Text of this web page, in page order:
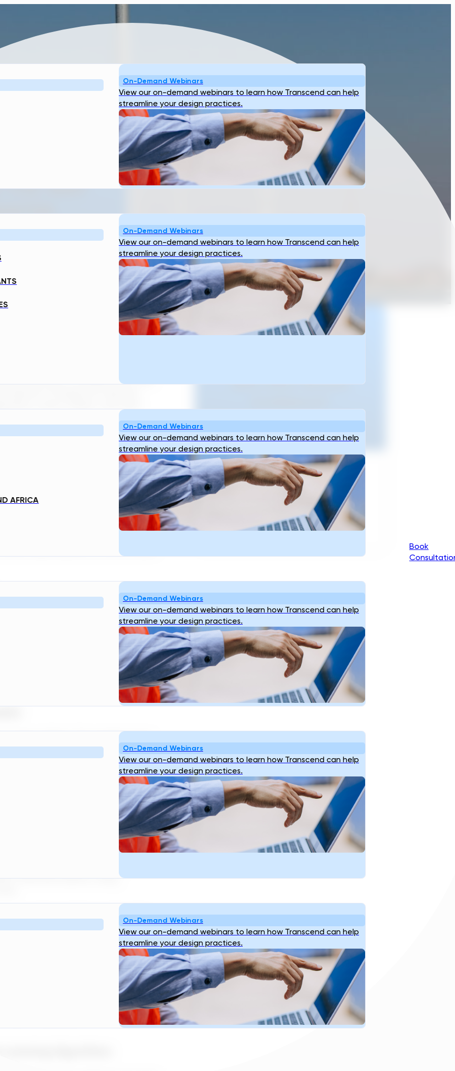
On-Demand Webinars
View our on-demand webinars to learn how Transcend can help
streamline your design practices.
On-Demand Webinars
View our on-demand webinars to learn how Transcend can help
streamline your design practices.
AFRICA
On-Demand Webinars
View our on-demand webinars to learn how Transcend can help
streamline your design practices.
On-Demand Webinars
View our on-demand webinars to learn how Transcend can help
streamline your design practices.
On-Demand Webinars
View our on-demand webinars to learn how Transcend can help
streamline your design practices.
On-Demand Webinars
View our on-demand webinars to learn how Transcend can help
streamline your design practices.
Book
WAY
SWI can be defined as a
resources. To achieve this, SWI
internet of things (IoT) devices,
are numerous — from
supply, to providing more energy
solutions to water management
system can help revolutionize our
major benefits of smart water
can accurately measure
leaks or other sources of waste.
reduced losses and improved water
in water pressure, alerting
water utilities. This enables them
adjust the water pH levels in real
This leads to improved water
it to accurately assess the
as its quality. This data can be
and management of water
also be used to determine how
treatment plants, using
INFRASTRUCTURE
core components. They include:
data regarding water usage, flow
detect any issues with the system
Algorithms
Ready To Accellerate
Get Started